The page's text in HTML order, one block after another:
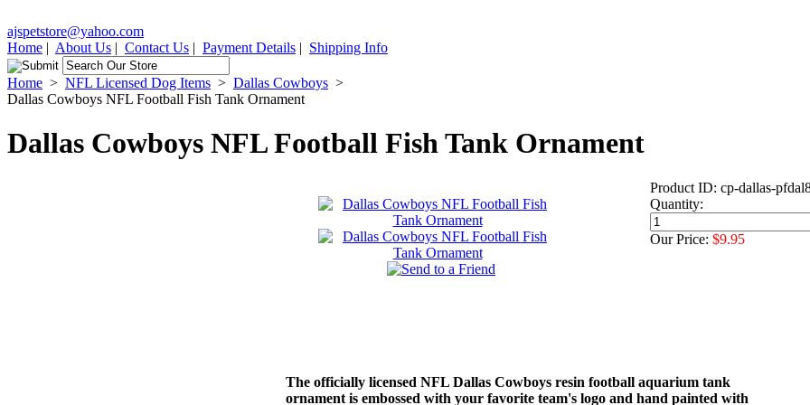
ajspetstore@yahoo.com
Home | About Us | Contact Us | Payment Details | Shipping Info
Home > NFL Licensed Dog Items > Dallas Cowboys >
Dallas Cowboys NFL Football Fish Tank Ornament
Dallas Cowboys NFL Football Fish Tank Ornament
Product ID: cp-dallas-
Quantity:
Our Price: $9.95
The officially licensed NFL Dallas Cowboys resin football aquarium tank
ornament is embossed with your favorite team's logo and hand painted with